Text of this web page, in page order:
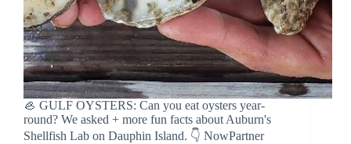
🦪 GULF OYSTERS: Can you eat oysters year-
round? We asked + more fun facts about Auburn's
Shellfish Lab on Dauphin Island. 👇 NowPartner